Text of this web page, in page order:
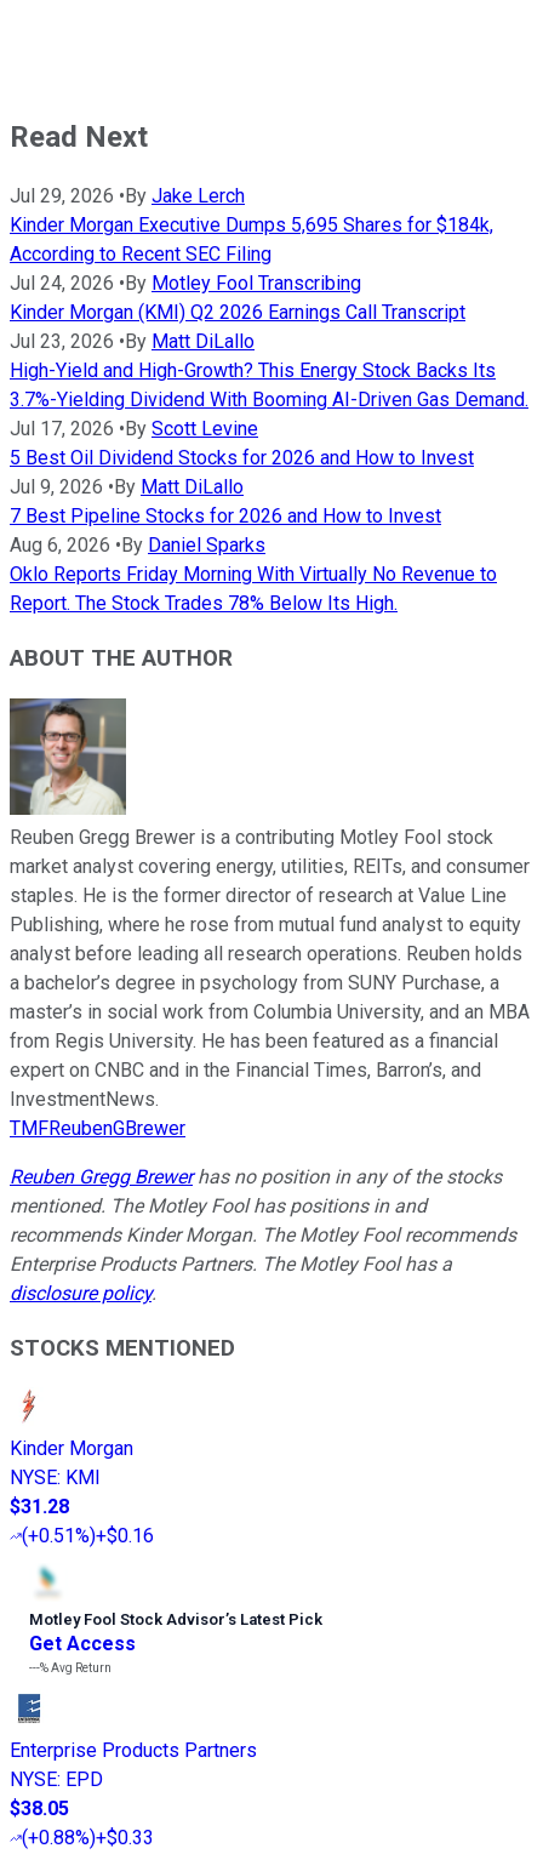
Read Next
Jul 29, 2026 • By Jake Lerch
Kinder Morgan Executive Dumps 5,695 Shares for $184k,
According to Recent SEC Filing
Jul 24, 2026 • By Motley Fool Transcribing
Kinder Morgan (KMI) Q2 2026 Earnings Call Transcript
Jul 23, 2026 • By Matt DiLallo
High-Yield and High-Growth? This Energy Stock Backs Its
3.7%-Yielding Dividend With Booming AI-Driven Gas Demand.
Jul 17, 2026 • By Scott Levine
5 Best Oil Dividend Stocks for 2026 and How to Invest
Jul 9, 2026 • By Matt DiLallo
7 Best Pipeline Stocks for 2026 and How to Invest
Aug 6, 2026 • By Daniel Sparks
Oklo Reports Friday Morning With Virtually No Revenue to
Report. The Stock Trades 78% Below Its High.
ABOUT THE AUTHOR
Reuben Gregg Brewer is a contributing Motley Fool stock
market analyst covering energy, utilities, REITs, and consumer
staples. He is the former director of research at Value Line
Publishing, where he rose from mutual fund analyst to equity
analyst before leading all research operations. Reuben holds
a bachelor’s degree in psychology from SUNY Purchase, a
master’s in social work from Columbia University, and an MBA
from Regis University. He has been featured as a financial
expert on CNBC and in the Financial Times, Barron’s, and
InvestmentNews.
TMFReubenGBrewer
Reuben Gregg Brewerhas no position in any of the stocks
mentioned. The Motley Fool has positions in and
recommends Kinder Morgan. The Motley Fool recommends
Enterprise Products Partners. The Motley Fool has a
disclosure policy.
STOCKS MENTIONED
Kinder Morgan
NYSE: KMI
$31.28
(+0.51%)+$0.16
Motley Fool Stock Advisor’s Latest Pick
Get Access
---%Avg Return
Enterprise Products Partners
NYSE: EPD
$38.05
(+0.88%)+$0.33